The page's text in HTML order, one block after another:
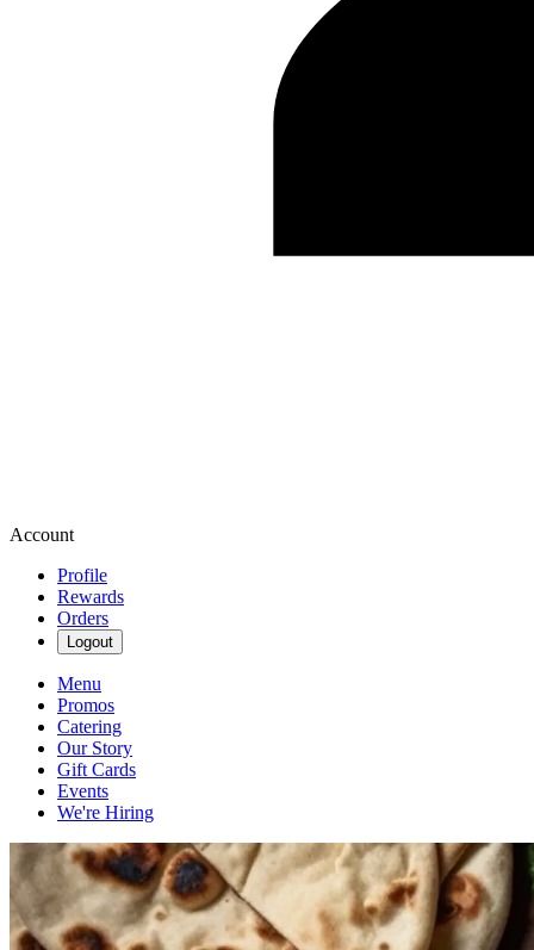
Account
Profile
Rewards
Orders
Logout
Menu
Promos
Catering
Our Story
Gift Cards
Events
We're Hiring